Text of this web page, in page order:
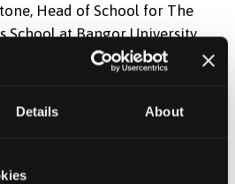
Details About
Head of School for The
School at Bangor University
that the students
ideas matter, their ambitions
reserves of expertise of our